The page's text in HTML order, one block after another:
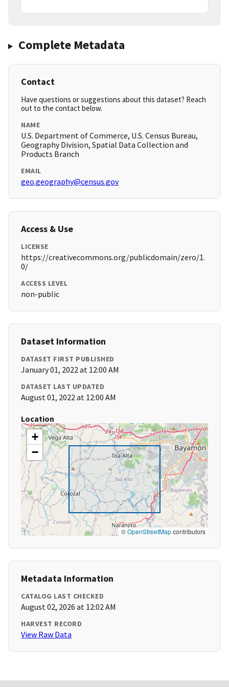
Complete Metadata
Contact
Have questions or suggestions about this dataset? Reach
out to the contact below.
NAME
U.S. Department of Commerce, U.S. Census Bureau,
Geography Division, Spatial Data Collection and
Products Branch
EMAIL
geo.geography@census.gov
Access & Use
LICENSE
https://creativecommons.org/publicdomain/zero/1.
0/
ACCESS LEVEL
non-public
Dataset Information
DATASET FIRST PUBLISHED
January 01, 2022 at 12:00 AM
DATASET LAST UPDATED
August 01, 2022 at 12:00 AM
Location
+
−
©OpenStreetMapcontributors
Metadata Information
CATALOG LAST CHECKED
August 02, 2026 at 12:02 AM
HARVEST RECORD
View Raw Data